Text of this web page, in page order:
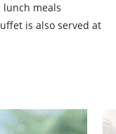
lunch meals
is also served at